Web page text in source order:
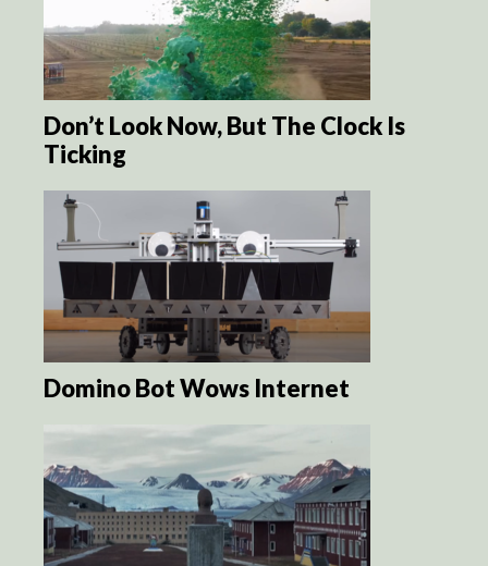
Don’t Look Now, But The Clock Is
Ticking
Domino Bot Wows Internet